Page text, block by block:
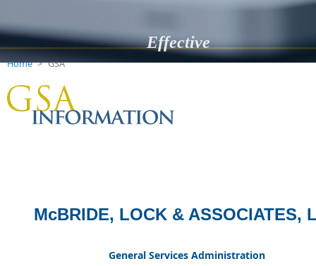
Effective
Home > GSA
McBRIDE, LOCK & ASSOCIATES,
General Services Administration